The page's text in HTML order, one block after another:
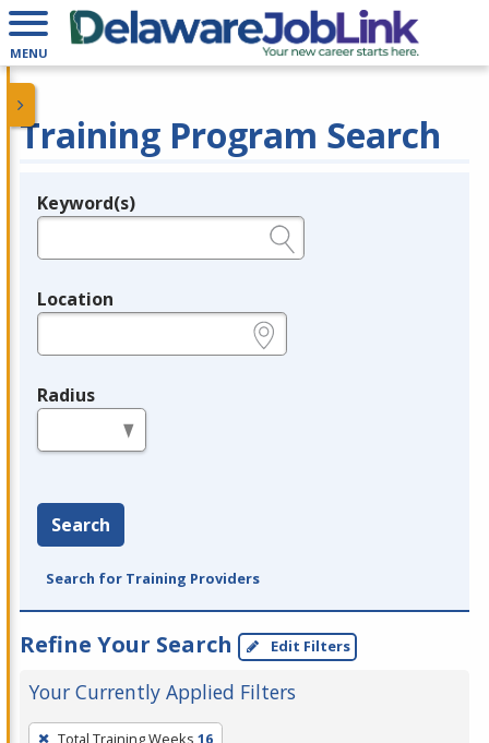
MENU
Training Program Search
Legend
Keyword(s)
Location
Radius
Search
Search for Training Providers
Refine Your Search Edit Filters
Your Currently Applied Filters
To
Total Training Weeks 16